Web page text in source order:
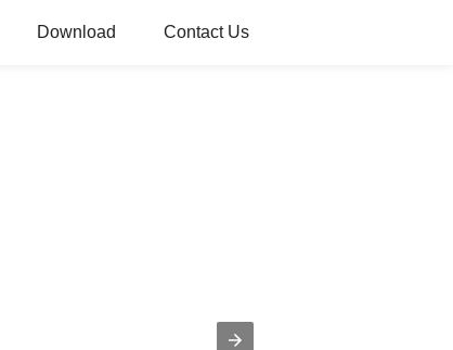
Download Contact Us